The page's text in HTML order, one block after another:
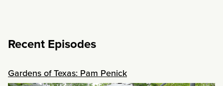
Recent Episodes
Gardens of Texas: Pam Penick